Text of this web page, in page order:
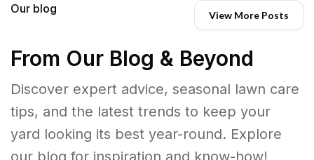
Our blog View More Posts
From Our Blog & Beyond
Discover expert advice, seasonal lawn care
tips, and the latest trends to keep your
yard looking its best year-round. Explore
our blog for inspiration and know-how!